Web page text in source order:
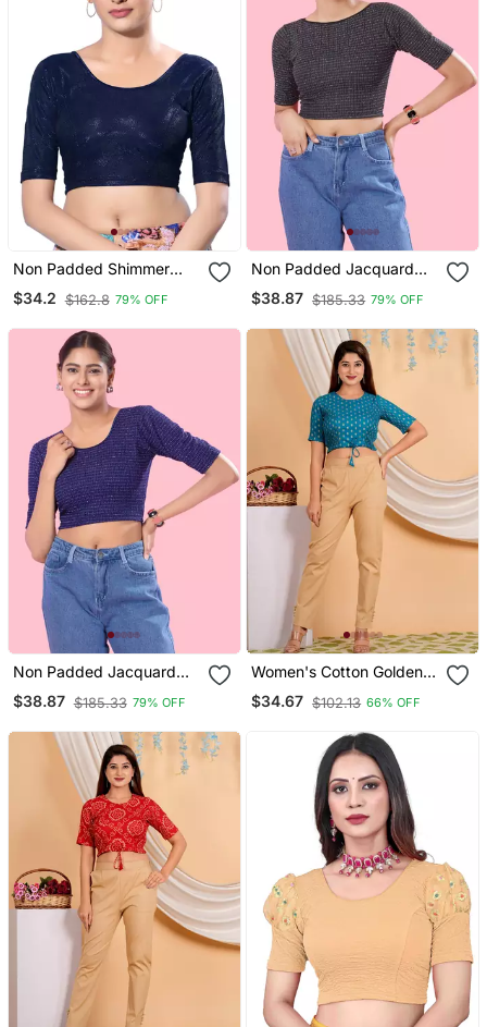
Non Padded Shimmer
$34.2 $162.8 79% OFF
Non Padded Jacquard
Round Neck Blouse
$38.87 $185.33 79% OFF
Non Padded Jacquard
Round Neck Blouse
$38.87 $185.33 79% OFF
Women's Cotton Golden
Floral Buti Printed Regular
Blouse Blue
$34.67 $102.13 66% OFF